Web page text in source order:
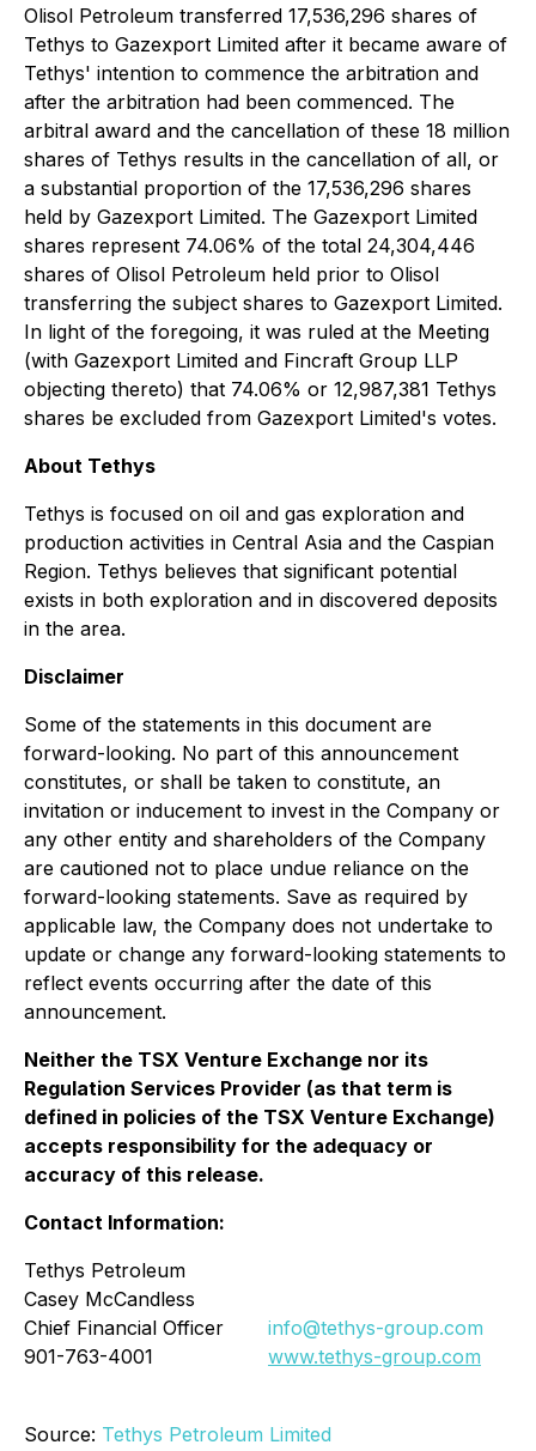
Olisol Petroleum transferred 17,536,296 shares of
Tethys to Gazexport Limited after it became aware of
Tethys' intention to commence the arbitration and
after the arbitration had been commenced. The
arbitral award and the cancellation of these 18 million
shares of Tethys results in the cancellation of all, or
a substantial proportion of the 17,536,296 shares
held by Gazexport Limited. The Gazexport Limited
shares represent 74.06% of the total 24,304,446
shares of Olisol Petroleum held prior to Olisol
transferring the subject shares to Gazexport Limited.
In light of the foregoing, it was ruled at the Meeting
(with Gazexport Limited and Fincraft Group LLP
objecting thereto) that 74.06% or 12,987,381 Tethys
shares be excluded from Gazexport Limited's votes.
About Tethys
Tethys is focused on oil and gas exploration and
production activities in Central Asia and the Caspian
Region. Tethys believes that significant potential
exists in both exploration and in discovered deposits
in the area.
Disclaimer
Some of the statements in this document are
forward-looking. No part of this announcement
constitutes, or shall be taken to constitute, an
invitation or inducement to invest in the Company or
any other entity and shareholders of the Company
are cautioned not to place undue reliance on the
forward-looking statements. Save as required by
applicable law, the Company does not undertake to
update or change any forward-looking statements to
reflect events occurring after the date of this
announcement.
Neither the TSX Venture Exchange nor its
Regulation Services Provider (as that term is
defined in policies of the TSX Venture Exchange)
accepts responsibility for the adequacy or
accuracy of this release.
Contact Information:
Tethys Petroleum
Casey McCandless
Chief Financial Officer
info@tethys-group.com
901-763-4001
www.tethys-group.com
Source: Tethys Petroleum Limited